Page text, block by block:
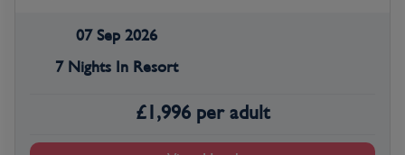
07 Sep 2026
7 Nights In Resort
£1,996 per adult